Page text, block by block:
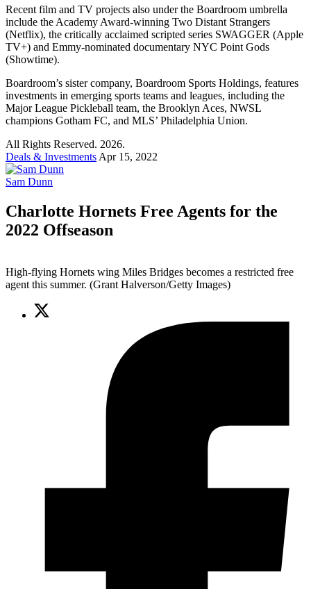
Recent film and TV projects also under the Boardroom umbrella
include the Academy Award-winning Two Distant Strangers
(Netflix), the critically acclaimed scripted series SWAGGER (Apple
TV+) and Emmy-nominated documentary NYC Point Gods
(Showtime).
Boardroom’s sister company, Boardroom Sports Holdings, features
investments in emerging sports teams and leagues, including the
Major League Pickleball team, the Brooklyn Aces, NWSL
champions Gotham FC, and MLS’ Philadelphia Union.
All Rights Reserved. 2026.
Deals & Investments Apr 15, 2022
Sam Dunn
Charlotte Hornets Free Agents for the
2022 Offseason
High-flying Hornets wing Miles Bridges becomes a restricted free
agent this summer. (Grant Halverson/Getty Images)